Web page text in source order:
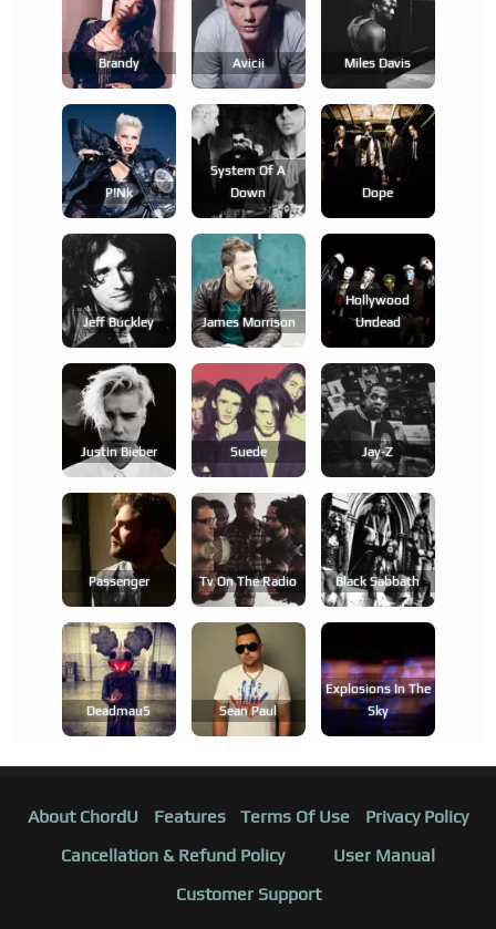
Brandy Avicii Miles Davis
P!nk
System Of A
Down
Dope
Jeff Buckley James Morrison
Hollywood
Undead
Justin Bieber Suede Jay-Z
Passenger Tv On The Radio Black Sabbath
Deadmau5 Sean Paul
Explosions In The
Sky
About ChordU Features Terms Of Use
Privacy Policy
Cancellation & Refund Policy
User Manual
Customer Support